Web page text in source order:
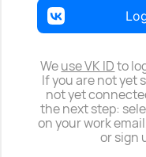
Weuse VK IDto
If you are not yet
not yet
the next step:
on your work
or sign